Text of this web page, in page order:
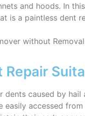
and hoods. In
is a paintless dent
without
dents caused by
accessed